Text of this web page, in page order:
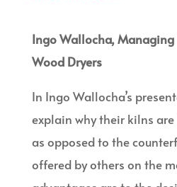
Ingo Wallocha,
Wood Dryers
In Ingo Wallocha’s
explain why their kilns
as opposed to the
offered by others on the